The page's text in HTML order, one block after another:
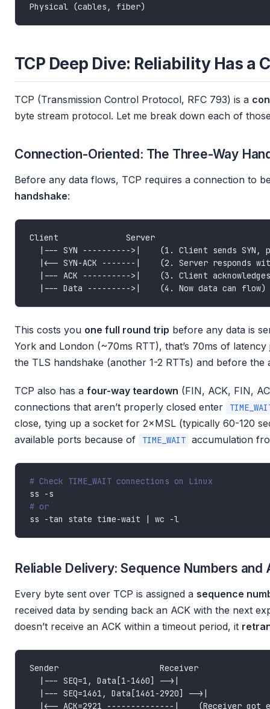
TCP Deep Dive: Reliability Has a
TCP (Transmission Control Protocol, RFC 793) is a
byte stream protocol. Let me break down each of
Connection-Oriented: The Three-Way
Before any data flows, TCP requires a connection to
handshake:
This costs you one full round trip before any data is
York and London (~70ms RTT), that’s 70ms of
the TLS handshake (another 1-2 RTTs) and before the
TCP also has a four-way teardown (FIN, ACK, FIN,
connections that aren’t properly closed enter
close, tying up a socket for 2×MSL (typically 60-120
available ports because of
TIME_WAIT accumulation
# Check TIME_WAIT connections on Linux
# or
Reliable Delivery: Sequence Numbers and
Every byte sent over TCP is assigned a sequence
received data by sending back an ACK with the next
doesn’t receive an ACK within a timeout period, it